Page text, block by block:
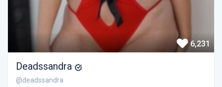
6,231
Deadssandra
@deadssandra